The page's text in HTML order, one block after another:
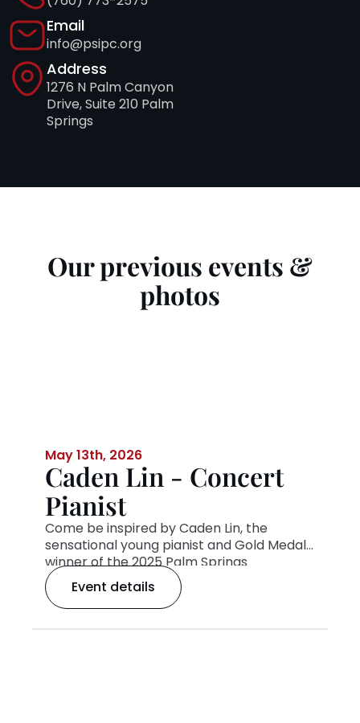
Email
info@psipc.org
Address
1276 N Palm Canyon
Drive, Suite 210 Palm
Springs
Our previous events &
photos
May 13th, 2026
Caden Lin - Concert
Pianist
Come be inspired by Caden Lin, the
sensational young pianist and Gold Medal
winner of the 2025 Palm Springs
International Piano Competition’s Junior
Division. With his breathtaking talent,
youthful energy, and unforgettable stage
presence, Caden is capturing hearts
Event details